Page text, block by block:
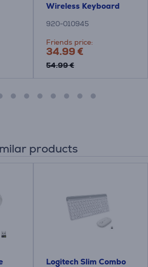
Wireless Keyboard
920-010945
Friends price:
34.99 €
54.99 €
products
Logitech Slim Combo